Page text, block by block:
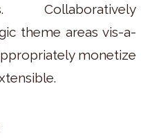
Collaboratively
theme areas vis-a-
monetize